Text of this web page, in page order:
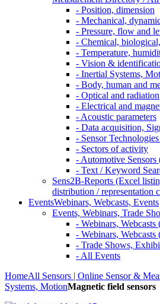
- Position, dimension
- Mechanical,
- Pressure, flow and
- Chemical,
- Temperature,
- Vision &
- Inertial Systems,
- Body, human and
- Optical and radiation
- Electrical and
- Acoustic parameters
- Data acquisition,
- Sensor
- Sectors of activity
- Automotive
- Text / Keyword
Sens2B-Reports (Excel
distribution / representation
EventsWebinars, Webcasts, Events
Events, Webinars, Trade
- Webinars,
- Webinars,
- Trade Shows,
- All Events
HomeAll Sensors | Online Sensor &
Systems, MotionMagnetic field sensors